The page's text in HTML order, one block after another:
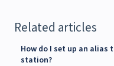
Related articles
How do I set up an alias
station?